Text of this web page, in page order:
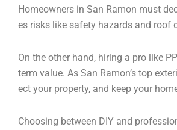
Homeowners in San Ramon must
es risks like safety hazards and roof
On the other hand, hiring a pro like
term value. As San Ramon’s top
ect your property, and keep your
Choosing between DIY and